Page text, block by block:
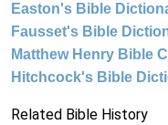
Easton's Bible
Fausset's Bible
Matthew Henry Bible
Hitchcock's Bible
Related Bible History